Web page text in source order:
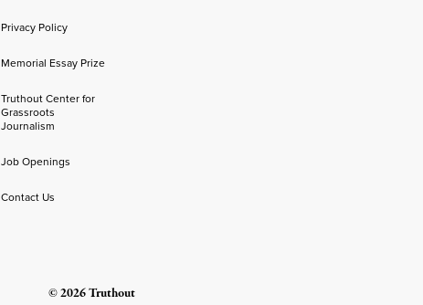
Privacy Policy
Memorial Essay Prize
Truthout Center for
Grassroots
Journalism
Job Openings
Contact Us
© 2026 Truthout